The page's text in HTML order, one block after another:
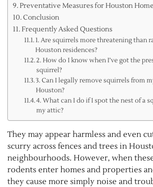
Preventative Measures for Houston
Conclusion
Frequently Asked Questions
1. Are squirrels more threatening than
Houston residences?
2. How do I know when I’ve got the
squirrel?
3. Can I legally remove squirrels from
Houston?
4. What can I do if I spot the nest of a
my attic?
They may appear harmless and even
scurry across fences and trees in
neighbourhoods. However, when
rodents enter homes and properties
they cause more simply noise and